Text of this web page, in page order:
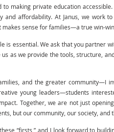
to making private education
and affordability. At Janus, we work
makes sense for families—a true win-
is essential. We ask that you partner
as we provide the tools, structure,
and the greater community—I
young leaders—students
Together, we are not just
but our community, our society, and
“firsts,” and I look forward to